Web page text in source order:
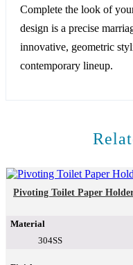
Complete the look of
design is a precise
innovative, geometric
contemporary lineup.
Pivoting Toilet Paper
Material
304SS